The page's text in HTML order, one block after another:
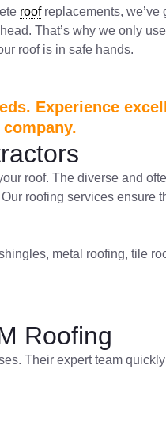
roofreplacements, we’ve
That’s why we only
roof is in safe hands.
Experience
roof. The diverse and
roofing services ensure
metal roofing, tile
Roofing
Their expert team